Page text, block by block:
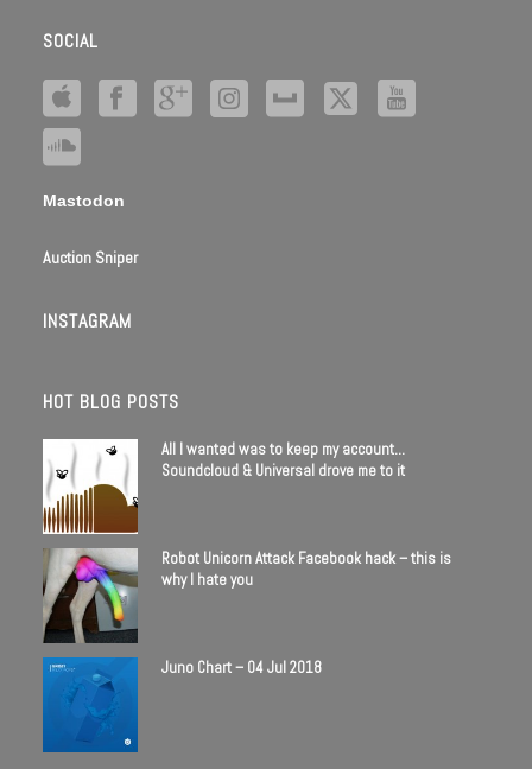
SOCIAL
Mastodon
Auction Sniper
INSTAGRAM
HOT BLOG POSTS
All I wanted was to keep my account…
Soundcloud & Universal drove me to it
Robot Unicorn Attack Facebook hack – this is
why I hate you
Juno Chart – 04 Jul 2018